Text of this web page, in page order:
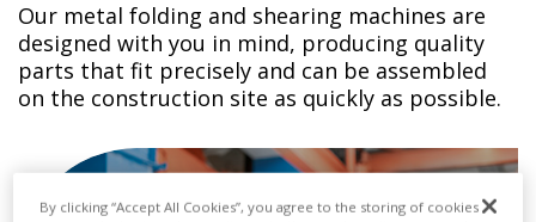
Our metal folding and shearing machines are
designed with you in mind, producing quality
parts that fit precisely and can be assembled
on the construction site as quickly as possible.
By clicking “Accept All Cookies”, you agree to the storing of cookies